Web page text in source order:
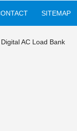
SITEMAP
AC Load Bank